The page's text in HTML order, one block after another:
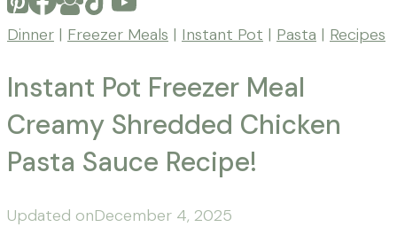
Dinner | Freezer Meals | Instant Pot | Pasta | Recipes
Instant Pot Freezer Meal
Creamy Shredded Chicken
Pasta Sauce Recipe!
ByMona
Posted
Updated onDecember 4, 2025